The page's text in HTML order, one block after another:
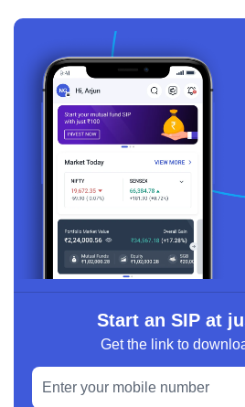
Start an SIP at
Get the link to